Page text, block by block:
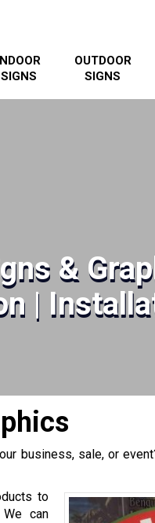
SIGNS
OUTDOOR
SIGNS
&
|
business, sale, or
to
can